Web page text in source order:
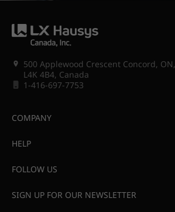
500 Applewood Crescent Concord, ON,
L4K 4B4, Canada
1-416-697-7753
COMPANY
HELP
FOLLOW US
SIGN UP FOR OUR NEWSLETTER